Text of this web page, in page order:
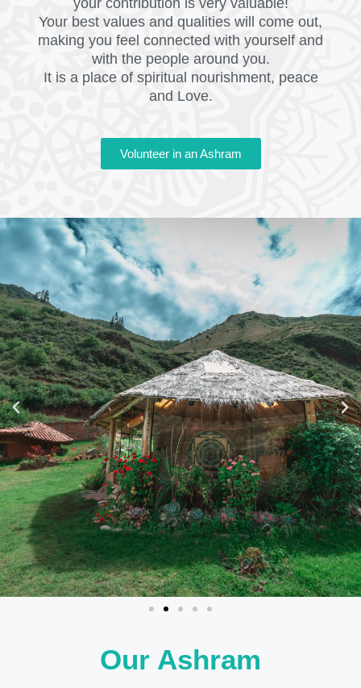
your contribution is very valuable!
Your best values and qualities will come out,
making you feel connected with yourself and
with the people around you.
It is a place of spiritual nourishment, peace
and Love.
Volunteer in an Ashram
Our Ashram